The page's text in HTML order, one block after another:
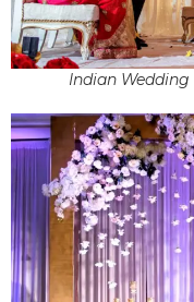
Indian